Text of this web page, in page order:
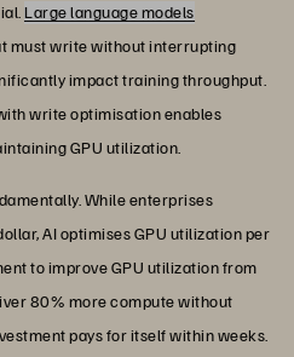
Large language models
must write without interrupting
impact training throughput.
write optimisation enables
GPU utilization.
While enterprises
AI optimises GPU utilization per
to improve GPU utilization from
80% more compute without
pays for itself within weeks.